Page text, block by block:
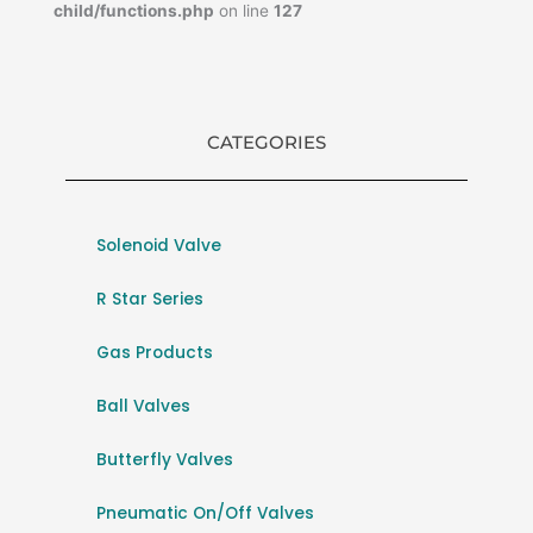
child/functions.php on line 127
CATEGORIES
Solenoid Valve
R Star Series
Gas Products
Ball Valves
Butterfly Valves
Pneumatic On/Off Valves